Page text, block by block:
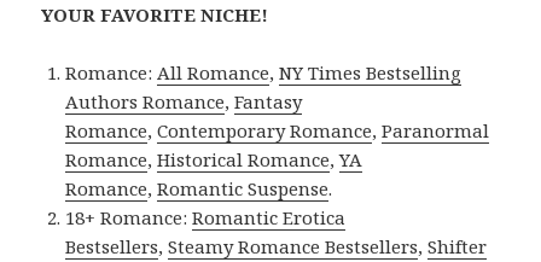
YOUR FAVORITE NICHE!
Romance:All Romance,NY Times Bestselling
Authors Romance,Fantasy
Romance,Contemporary Romance,Paranormal
Romance,Historical Romance,YA
Romance,Romantic Suspense.
18+ Romance:Romantic Erotica
Bestsellers,Steamy Romance Bestsellers,Shifter